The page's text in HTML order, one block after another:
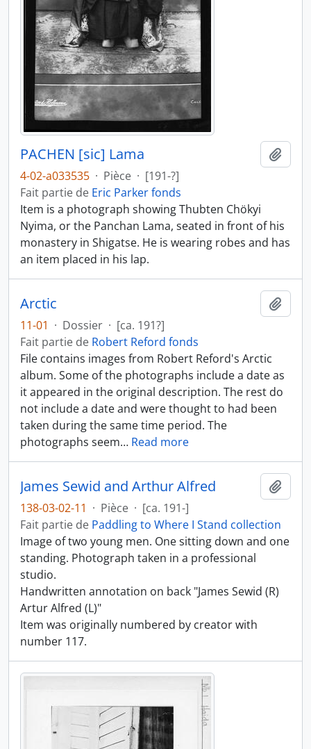
PACHEN [sic] Lama
4-02-a033535 · Pièce · [191-?]
Fait partie de Eric Parker fonds
Item is a photograph showing Thubten Chökyi
Nyima, or the Panchan Lama, seated in front of his
monastery in Shigatse. He is wearing robes and has
an item placed in his lap.
Arctic
11-01 · Dossier · [ca. 191?]
Fait partie de Robert Reford fonds
File contains images from Robert Reford's Arctic
album. Some of the photographs include a date as
it appeared in the original description. The rest do
not include a date and were thought to had been
taken during the same time period. The
photographs seem… Read more
James Sewid and Arthur Alfred
138-03-02-11 · Pièce · [ca. 191-]
Fait partie de Paddling to Where I Stand collection
Image of two young men. One sitting down and one
standing. Photograph taken in a professional
studio.
Handwritten annotation on back "James Sewid (R)
Artur Alfred (L)"
Item was originally numbered by creator with
number 117.